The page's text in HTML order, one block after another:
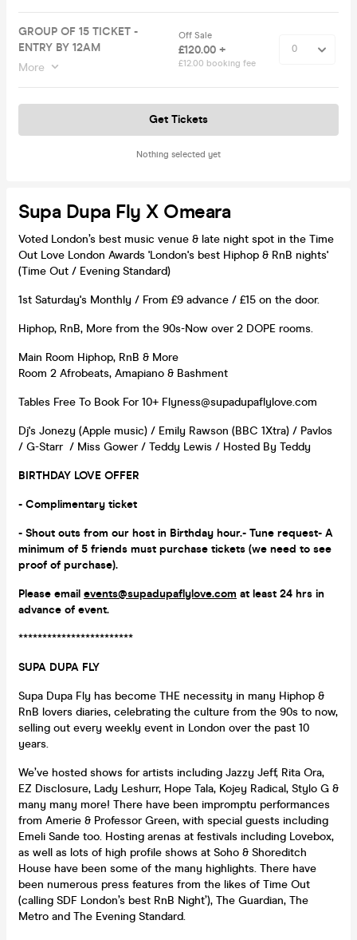
GROUP OF 15 TICKET -
ENTRY BY 12AM
More
Off Sale
£120.00 +
£12.00 booking fee
Nothing selected yet
Get Tickets
Supa Dupa Fly X Omeara
Voted London’s best music venue & late night spot in the Time
Out Love London Awards 'London's best Hiphop & RnB nights'
(Time Out / Evening Standard)
1st Saturday's Monthly / From £9 advance / £15 on the door.
Hiphop, RnB, More from the 90s-Now over 2 DOPE rooms.
Main Room Hiphop, RnB & More
Room 2 Afrobeats, Amapiano & Bashment
Tables Free To Book For 10+ Flyness@supadupaflylove.com
Dj's Jonezy (Apple music) / Emily Rawson (BBC 1Xtra) / Pavlos
/ G-Starr / Miss Gower / Teddy Lewis / Hosted By Teddy
BIRTHDAY LOVE OFFER
- Complimentary ticket
- Shout outs from our host in Birthday hour.- Tune request- A
minimum of 5 friends must purchase tickets (we need to see
proof of purchase).
Please email events@supadupaflylove.com at least 24 hrs in
advance of event.
************************
SUPA DUPA FLY
Supa Dupa Fly has become THE necessity in many Hiphop &
RnB lovers diaries, celebrating the culture from the 90s to now,
selling out every weekly event in London over the past 10
years.
We’ve hosted shows for artists including Jazzy Jeff, Rita Ora,
EZ Disclosure, Lady Leshurr, Hope Tala, Kojey Radical, Stylo G &
many many more! There have been impromptu performances
from Amerie & Professor Green, with special guests including
Emeli Sande too. Hosting arenas at festivals including Lovebox,
as well as lots of high profile shows at Soho & Shoreditch
House have been some of the many highlights. There have
been numerous press features from the likes of Time Out
(calling SDF London’s best RnB Night’), The Guardian, The
Metro and The Evening Standard.